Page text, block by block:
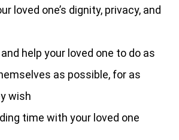
loved one’s dignity, privacy, and
help your loved one to do as
as possible, for as
wish
time with your loved one